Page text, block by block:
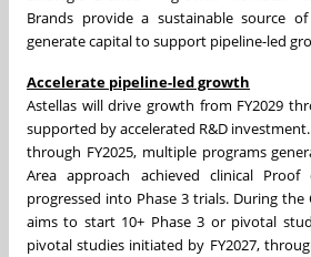
Brands provide a sustainable source
generate capital to support pipeline-led
Accelerate pipeline-led growth
Astellas will drive growth from FY2029
supported by accelerated R&D
through FY2025, multiple programs
Area approach achieved clinical
progressed into Phase 3 trials. During the
aims to start 10+ Phase 3 or pivotal
pivotal studies initiated by FY2027,